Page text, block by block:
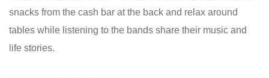
snacks from the cash bar at the back and relax around
tables while listening to the bands share their music and
life stories.